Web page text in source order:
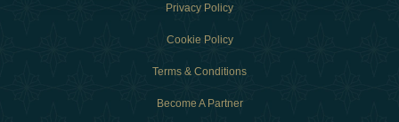
Privacy Policy
Cookie Policy
Terms & Conditions
Become A Partner